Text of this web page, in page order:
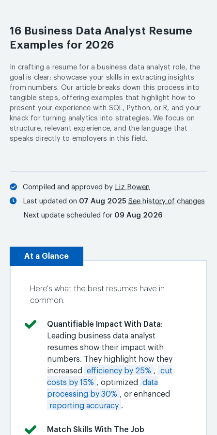
16 Business Data Analyst Resume
Examples for 2026
In crafting a resume for a business data analyst role, the
goal is clear: showcase your skills in extracting insights
from numbers. Our article breaks down this process into
tangible steps, offering examples that highlight how to
present your experience with SQL, Python, or R, and your
knack for turning analytics into strategies. We focus on
structure, relevant experience, and the language that
speaks directly to employers in this field.
Compiled and approved by
Liz Bowen
Last updated on 07 Aug 2025 See history of changes
Next update scheduled for 09 Aug 2026
At a Glance
Here's what the best resumes have in
common.
Quantifiable Impact With Data:
Leading business data analyst
resumes show their impact with
numbers. They highlight how they
increased
efficiency by 25% ,
cut
costs by 15% , optimized
data
processing by 30% , or enhanced
reporting accuracy .
Match Skills With The Job